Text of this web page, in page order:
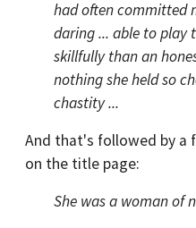
had often committed
daring ... able to play
skillfully than an
nothing she held so
chastity ...
And that's followed by a
on the title page:
She was a woman of